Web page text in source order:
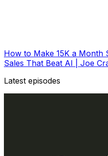
How to Make 15K a Month
Sales That Beat AI | Joe
Latest episodes